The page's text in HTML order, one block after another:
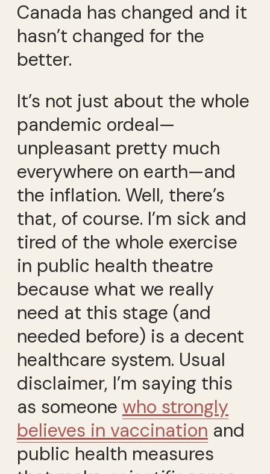
Canada has changed and it
hasn’t changed for the
better.
It’s not just about the whole
pandemic ordeal—
unpleasant pretty much
everywhere on earth—and
the inflation. Well, there’s
that, of course. I’m sick and
tired of the whole exercise
in public health theatre
because what we really
need at this stage (and
needed before) is a decent
healthcare system. Usual
disclaimer, I’m saying this
as someone who strongly
believes in vaccination and
public health measures